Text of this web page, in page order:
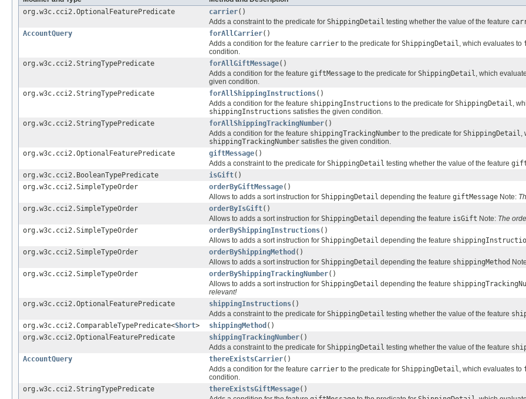
org.w3c.cci2.OptionalFeaturePredicate
carrier()
Adds a constraint to the predicate for ShippingDetail testing whether the value of the feature
AccountQuery
forAllCarrier()
Adds a condition for the feature carrier to the predicate for ShippingDetail , which evaluates to
condition.
org.w3c.cci2.StringTypePredicate
forAllGiftMessage()
Adds a condition for the feature giftMessage to the predicate for ShippingDetail
, which
given condition.
org.w3c.cci2.StringTypePredicate
forAllShippingInstructions()
Adds a condition for the feature shippingInstructions to the predicate for ShippingDetail
,
shippingInstructions satisfies the given condition.
org.w3c.cci2.StringTypePredicate
forAllShippingTrackingNumber()
Adds a condition for the feature shippingTrackingNumber to the predicate for ShippingDetail
shippingTrackingNumber satisfies the given condition.
org.w3c.cci2.OptionalFeaturePredicate
giftMessage()
Adds a constraint to the predicate for ShippingDetail testing whether the value of the feature
org.w3c.cci2.BooleanTypePredicate
isGift()
org.w3c.cci2.SimpleTypeOrder
orderByGiftMessage()
Allows to adds a sort instruction for ShippingDetail depending the feature giftMessage Note:
org.w3c.cci2.SimpleTypeOrder
orderByIsGift()
Allows to adds a sort instruction for ShippingDetail depending the feature isGift Note: The
org.w3c.cci2.SimpleTypeOrder
orderByShippingInstructions()
Allows to adds a sort instruction for ShippingDetail depending the feature
org.w3c.cci2.SimpleTypeOrder
orderByShippingMethod ()
Allows to adds a sort instruction for ShippingDetail depending the feature shippingMethod
org.w3c.cci2.SimpleTypeOrder
orderByShippingTrackingNumber()
Allows to adds a sort instruction for ShippingDetail depending the feature
relevant!
org.w3c.cci2.OptionalFeaturePredicate
shippingInstructions()
Adds a constraint to the predicate for ShippingDetail testing whether the value of the feature
org.w3c.cci2.ComparableTypePredicate<Short> shippingMethod ()
org.w3c.cci2.OptionalFeaturePredicate
shippingTrackingNumber()
Adds a constraint to the predicate for ShippingDetail testing whether the value of the feature
AccountQuery
thereExistsCarrier()
Adds a condition for the feature carrier to the predicate for ShippingDetail , which evaluates to
condition.
org.w3c.cci2.StringTypePredicate
thereExistsGiftMessage()